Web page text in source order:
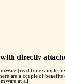
directly
(read for example
are a couple of benefits
at all